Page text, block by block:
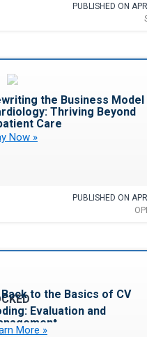
PUBLISHED ON
the Business
Thriving Beyond
Care
Now »
PUBLISHED ON
Back to the Basics of CV
Evaluation and
More »